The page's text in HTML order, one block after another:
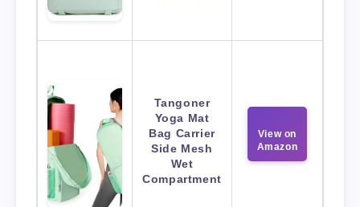
Tangoner
Yoga Mat
Bag Carrier
Side Mesh
Wet
Compartment
View on
Amazon